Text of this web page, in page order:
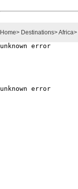
Home> Destinations>Africa>